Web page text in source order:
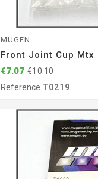
MUGEN
Front Joint Cup Mtx
€7.07 €10.10
Reference T0219